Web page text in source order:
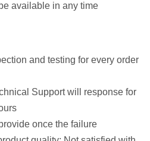
available in any time
and testing for every order
Support will response for
once the failure